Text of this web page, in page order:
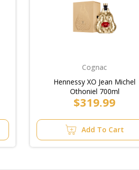
Cognac
Hennessy XO Jean Michel
Othoniel 700ml
$319.99
Add To Cart